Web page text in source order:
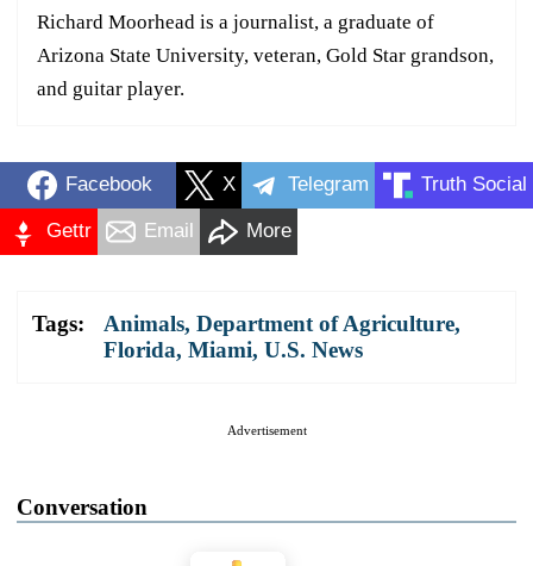
Richard Moorhead is a journalist, a graduate of
Arizona State University, veteran, Gold Star grandson,
and guitar player.
Facebook X Telegram Truth Social
Gettr Email More
Tags: Animals, Department of Agriculture,
Florida, Miami, U.S. News
Advertisement
Conversation